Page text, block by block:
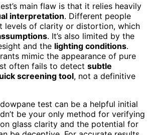
main flaw is that it relies heavily
interpretation. Different people
levels of clarity or distortion, which
. It’s also limited by the
and the lighting conditions.
mimic the appearance of pure
often fails to detect subtle
screening tool, not a definitive
test can be a helpful initial
be your only method for verifying
glass clarity and the potential for